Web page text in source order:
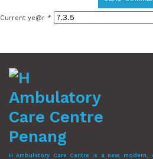
Current ye@r *
H Ambulatory Care Centre is a new,